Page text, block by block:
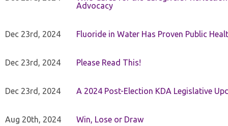
Advocacy
Dec 23rd, 2024 Fluoride in Water Has Proven Public
Dec 23rd, 2024 Please Read This!
Dec 23rd, 2024 A 2024 Post-Election KDA Legislative
Aug 20th, 2024 Win, Lose or Draw